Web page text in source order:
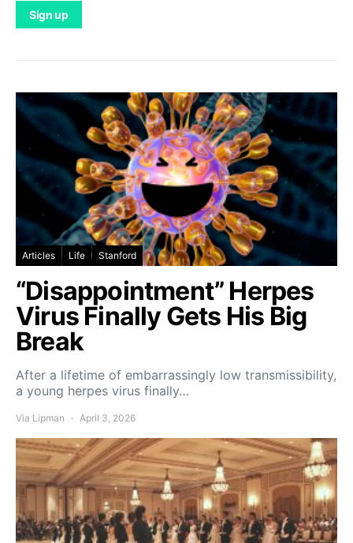
Articles Life Stanford
“Disappointment” Herpes
Virus Finally Gets His Big
Break
After a lifetime of embarrassingly low transmissibility,
a young herpes virus finally…
Via Lipman April 3, 2026